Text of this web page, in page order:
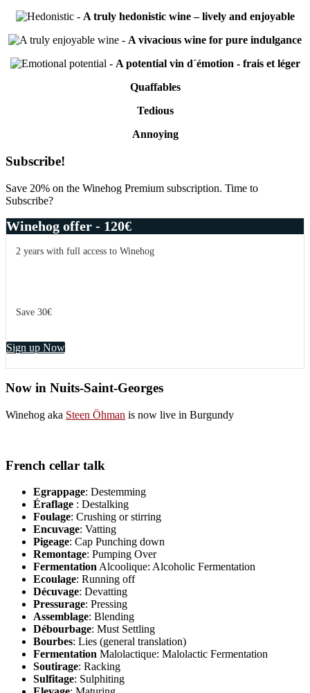
- A truly hedonistic wine – lively and enjoyable
- A vivacious wine for pure indulgance
- A potential vin d´émotion - frais et léger
Quaffables
Tedious
Annoying
Primary
Sidebar
Subscribe!
Save 20% on the Winehog Premium subscription. Time to
Subscribe?
Winehog offer - 120€
2 years with full access to Winehog
Save 30€
Sign up Now
Now in Nuits-Saint-Georges
Winehog aka Steen Öhman is now live in Burgundy
French cellar talk
Egrappage: Destemming
Éraflage : Destalking
Foulage: Crushing or stirring
Encuvage: Vatting
Pigeage: Cap Punching down
Remontage: Pumping Over
FermentationAlcoolique: Alcoholic Fermentation
Ecoulage: Running off
Décuvage: Devatting
Pressurage: Pressing
Assemblage: Blending
Débourbage: Must Settling
Bourbes: Lies (general translation)
Fermentation Malolactique: Malolactic Fermentation
Soutirage: Racking
Sulfitage: Sulphiting